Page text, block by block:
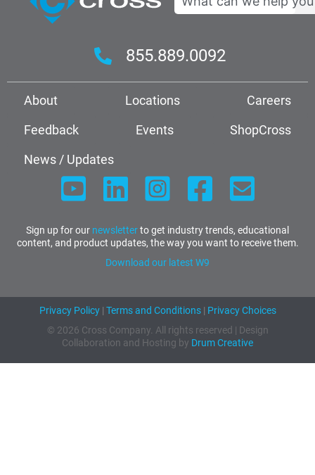
855.889.0092
About Locations
Careers
Feedback
Events
ShopCross
News / Updates
Sign up for our newsletterto get industry trends, educational
content, and product updates, the way you want to receive them.
Download our latest W9
Privacy Policy| Terms and Conditions| Privacy Choices
© 2026 Cross Company. All rights reserved | Design
Collaboration and Hosting by Drum Creative